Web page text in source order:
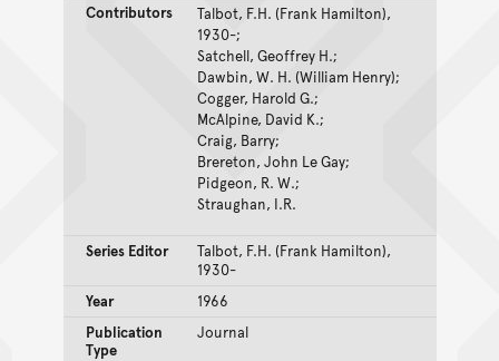
Contributors
Talbot, F.H. (Frank Hamilton),
1930-;
Satchell, Geoffrey H.;
Dawbin, W. H. (William Henry);
Cogger, Harold G.;
McAlpine, David K.;
Craig, Barry;
Brereton, John Le Gay;
Pidgeon, R. W.;
Straughan, I.R.
Series Editor
Talbot, F.H. (Frank Hamilton),
1930-
Year
1966
Publication
Type
Journal